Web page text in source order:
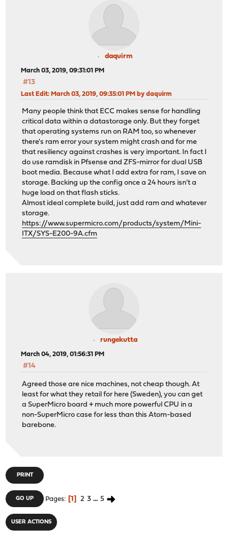
daquirm
March 03, 2019, 09:31:01 PM
#13
Last Edit: March 03, 2019, 09:35:01 PM by daquirm
Many people think that ECC makes sense for handling
critical data within a datastorage only. But they forget
that operating systems run on RAM too, so whenever
there's ram error your system might crash and for me
that resiliency against crashes is very important. In fact I
do use ramdisk in Pfsense and ZFS-mirror for dual USB
boot media. Because what I add extra for ram, I save on
storage. Backing up the config once a 24 hours isn't a
huge load on that flash sticks.
Almost ideal complete build, just add ram and whatever
storage.
https://www.supermicro.com/products/system/Mini-
ITX/SYS-E200-9A.cfm
rungekutta
March 04, 2019, 01:56:31 PM
#14
Agreed those are nice machines, not cheap though. At
least for what they retail for here (Sweden), you can get
a SuperMicro board + much more powerful CPU in a
non-SuperMicro case for less than this Atom-based
barebone.
PRINT
GO UP Pages 1 2 3 ... 5
USER ACTIONS